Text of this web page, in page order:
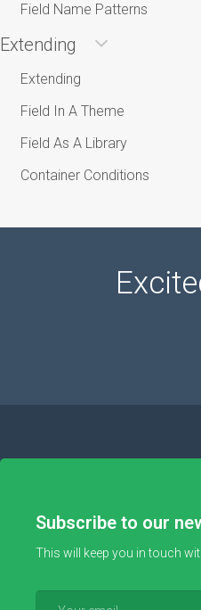
Field Name Patterns
Extending
Extending
Field In A Theme
Field As A Library
Container Conditions
Subscribe to our
This will keep you in touch